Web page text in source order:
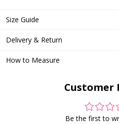
Size Guide
Delivery & Return
How to Measure
Customer
Be the first to